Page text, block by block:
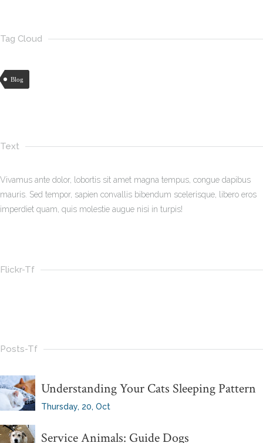
Tag Cloud
Blog
Text
Vivamus ante dolor, lobortis sit amet magna tempus, congue dapibus
mauris. Sed tempor, sapien convallis bibendum scelerisque, libero eros
imperdiet quam, quis molestie augue nisi in turpis!
Flickr-Tf
Posts-Tf
Understanding Your Cats Sleeping Pattern
Thursday, 20, Oct
Service Animals: Guide Dogs